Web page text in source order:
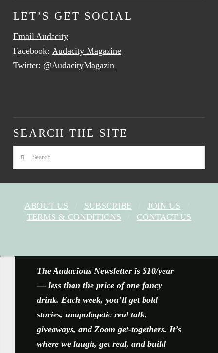
LET’S GET SOCIAL
Email Audacity
Facebook: Audacity Magazine
Twitter: @AudacityMagazin
SEARCH THE SITE
Search
ABOUT US SUBSCRIBE
JOIN US
TERMS & CONDITIONS
CONTACT US
The Audacious Newsletter is $10/year
— less than the price of one fancy
drink. Each week, you’ll get bold
stories, unapologetic real talk,
giveaways, and Zoom get-togethers. It’s
where we laugh, get real, and build